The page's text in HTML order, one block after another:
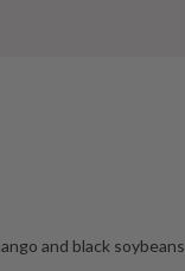
and black soybeans